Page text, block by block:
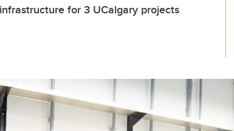
for 3 UCalgary projects